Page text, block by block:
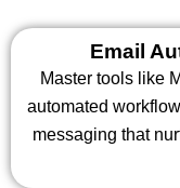
Email
Master tools like
automated
messaging that